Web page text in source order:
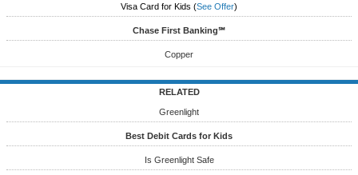
Visa Card for Kids (See Offer)
Chase First Banking℠
Copper
RELATED
Greenlight
Best Debit Cards for Kids
Is Greenlight Safe